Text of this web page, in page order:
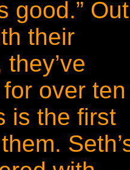
good.” Out
their
over ten
is the first